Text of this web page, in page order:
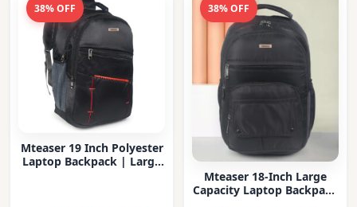
38% OFF
Mteaser 19 Inch Polyester
Laptop Backpack | Large
38% OFF
Mteaser 18-Inch Large
Capacity Laptop Backpack